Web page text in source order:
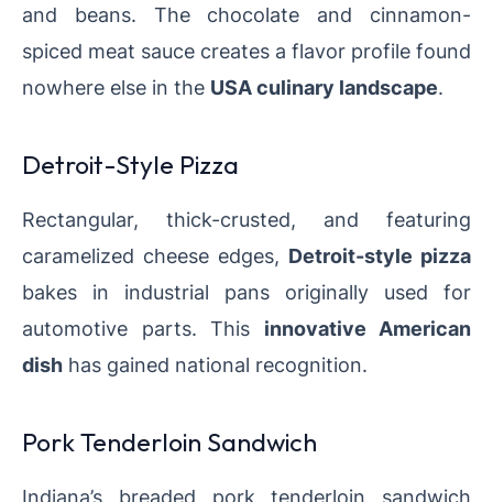
and beans. The chocolate and cinnamon-
spiced meat sauce creates a flavor profile found
nowhere else in the USA culinary landscape.
Detroit-Style Pizza
Rectangular, thick-crusted, and featuring
caramelized cheese edges, Detroit-style pizza
bakes in industrial pans originally used for
automotive parts. This innovative American
dish has gained national recognition.
Pork Tenderloin Sandwich
Indiana’s breaded pork tenderloin sandwich